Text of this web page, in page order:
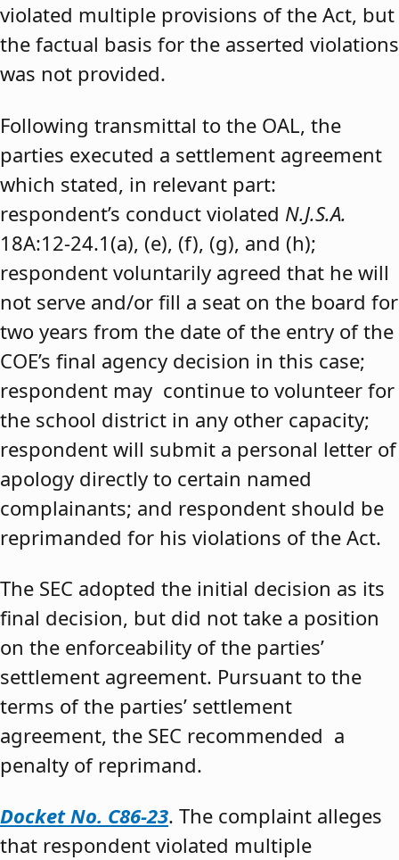
violated multiple provisions of the Act, but
the factual basis for the asserted violations
was not provided.
Following transmittal to the OAL, the
parties executed a settlement agreement
which stated, in relevant part:
respondent’s conduct violated N.J.S.A.
18A:12-24.1(a), (e), (f), (g), and (h);
respondent voluntarily agreed that he will
not serve and/or fill a seat on the board for
two years from the date of the entry of the
COE’s final agency decision in this case;
respondent may continue to volunteer for
the school district in any other capacity;
respondent will submit a personal letter of
apology directly to certain named
complainants; and respondent should be
reprimanded for his violations of the Act.
The SEC adopted the initial decision as its
final decision, but did not take a position
on the enforceability of the parties’
settlement agreement. Pursuant to the
terms of the parties’ settlement
agreement, the SEC recommended a
penalty of reprimand.
Docket No. C86-23. The complaint alleges
that respondent violated multiple